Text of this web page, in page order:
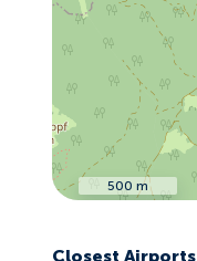
500 m
Closest Airports